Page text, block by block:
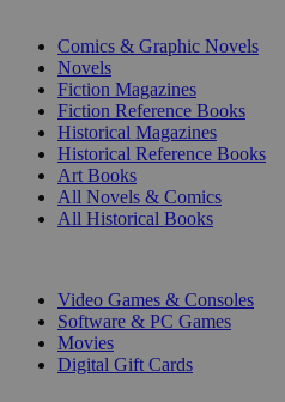
Comics & Graphic Novels
Novels
Fiction Magazines
Fiction Reference Books
Historical Magazines
Historical Reference Books
Art Books
All Novels & Comics
All Historical Books
Video Games & Consoles
Software & PC Games
Movies
Digital Gift Cards